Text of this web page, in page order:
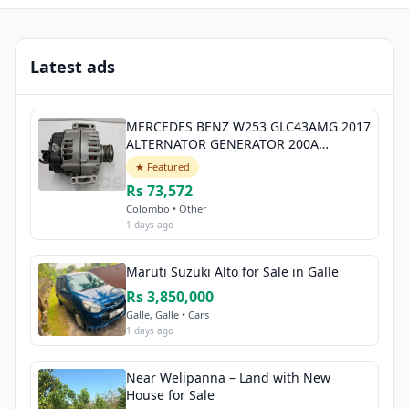
Latest ads
MERCEDES BENZ W253 GLC43AMG 2017
ALTERNATOR GENERATOR 200A
A0009068706
★ Featured
Rs 73,572
Colombo • Other
1 days ago
Maruti Suzuki Alto for Sale in Galle
Rs 3,850,000
Galle, Galle • Cars
1 days ago
Near Welipanna – Land with New
House for Sale